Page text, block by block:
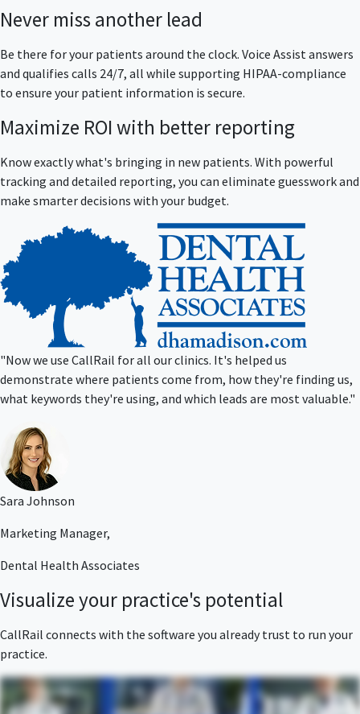
Never miss another lead
Be there for your patients around the clock. Voice Assist answers
and qualifies calls 24/7, all while supporting HIPAA-compliance
to ensure your patient information is secure.
Maximize ROI with better reporting
Know exactly what's bringing in new patients. With powerful
tracking and detailed reporting, you can eliminate guesswork and
make smarter decisions with your budget.
"Now we use CallRail for all our clinics. It's helped us
demonstrate where patients come from, how they're finding us,
what keywords they're using, and which leads are most valuable."
Sara Johnson
Marketing Manager,
Dental Health Associates
Visualize your practice's potential
CallRail connects with the software you already trust to run your
practice.